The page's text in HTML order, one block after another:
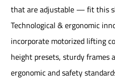
that are adjustable — fit this
Technological & ergonomic
incorporate motorized lifting
height presets, sturdy frames
ergonomic and safety